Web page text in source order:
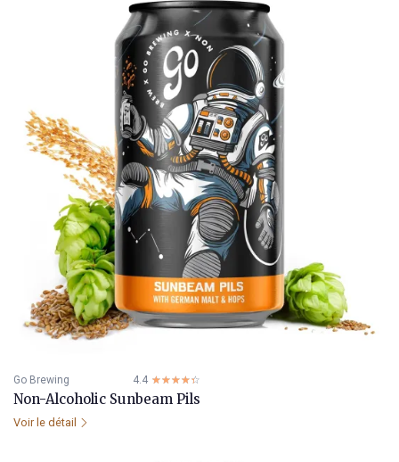
Go Brewing 4.4 ☆☆☆☆☆
★★★★★
Non-Alcoholic Sunbeam Pils
Voir le détail